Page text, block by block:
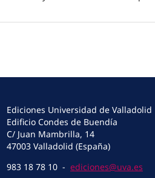
Ediciones Universidad de Valladolid
Edificio Condes de Buendía
C/ Juan Mambrilla, 14
47003 Valladolid (España)
983 18 78 10 - ediciones@uva.es